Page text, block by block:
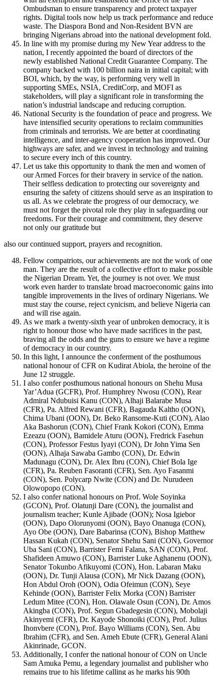
Ombudsman to ensure transparency and protect taxpayer
rights. Digital tools now help us track performance and reduce
waste. The Diaspora Bond and Non-Resident BVN are
bringing Nigerians abroad into the national development fold.
In line with my promise during my New Year address to the
nation, I recently appointed the board of directors of the
newly established National Credit Guarantee Company. The
company backed with 100 billion naira in initial capital; with
BOI, which, by the way, is performing very well in
supporting SMEs, NSIA, CreditCorp, and MOFI as
stakeholders, will play a significant role in transforming the
nation’s industrial landscape and reducing corruption.
National Security is the foundation of peace and progress. We
have intensified security operations to reclaim communities
from criminals and terrorists. We are better at coordinating
intelligence, and inter-agency cooperation has improved. Our
highways are safer, and we invest in technology and training
to secure every inch of this country.
Let us take this opportunity to thank the men and women of
our Armed Forces for their bravery in service of the nation.
Their selfless dedication to protecting our sovereignty and
ensuring the safety of citizens should serve as an inspiration to
us all. As we celebrate the progress of our democracy, we
must not forget the pivotal role they play in safeguarding our
freedoms. For their courage and commitment, they deserve
not only our gratitude but
also our continued support, prayers and recognition.
Fellow compatriots, our achievements are not the work of one
man. They are the result of a collective effort to make possible
the Nigerian Dream. Yet, the journey is not over. We must
work even harder to translate broad macroeconomic gains into
tangible improvements in the lives of ordinary Nigerians. We
must stay the course, reject cynicism, and believe Nigeria can
and will rise again.
As we mark a twenty-sixth year of unbroken democracy, it is
right to honour those who have made sacrifices in the past,
braving all the odds and the guns to ensure we have a regime
of democracy in our country.
In this light, I announce the conferment of the posthumous
national honour of CFR on Kudirat Abiola, the heroine of the
June 12 struggle.
I also confer posthumous national honours on Shehu Musa
Yar’Adua (GCFR), Prof. Humphrey Nwosu (CON), Rear
Admiral Ndubuisi Kanu (CON), Alhaji Balarabe Musa
(CFR), Pa. Alfred Rewani (CFR), Bagauda Kaltho (OON),
Chima Ubani (OON), Dr. Beko Ransome-Kuti (CON), Alao
Aka Bashorun (CON), Chief Frank Kokori (CON), Emma
Ezeazu (OON), Bamidele Aturu (OON), Fredrick Fasehun
(CON), Professor Festus Iyayi (CON), Dr John Yima Sen
(OON), Alhaja Sawaba Gambo (CON), Dr. Edwin
Madunagu (CON), Dr. Alex Ibru (CON), Chief Bola Ige
(CFR), Pa. Reuben Fasoranti (CFR), Sen. Ayo Fasanmi
(CON), Sen. Polycarp Nwite (CON) and Dr. Nurudeen
Olowopopo (CON).
I also confer national honours on Prof. Wole Soyinka
(GCON), Prof. Olatunji Dare (CON), the journalist and
journalism teacher; Kunle Ajibade (OON); Nosa Igiebor
(OON), Dapo Olorunyomi (OON), Bayo Onanuga (CON),
Ayo Obe (OON), Dare Babarinsa (CON), Bishop Matthew
Hassan Kukah (CON), Senator Shehu Sani (CON), Governor
Uba Sani (CON), Barrister Femi Falana, SAN (CON), Prof.
Shafideen Amuwo (CON), Barrister Luke Aghanenu (OON),
Senator Tokunbo Afikuyomi (CON), Hon. Labaran Maku
(OON), Dr. Tunji Alausa (CON), Mr Nick Dazang (OON),
Hon Abdul Oroh (OON), Odia Ofeimun (CON), Seye
Kehinde (OON), Barrister Felix Morka (CON) Barrister
Ledum Mitee (CON), Hon. Olawale Osun (CON), Dr. Amos
Akingba (CON), Prof. Segun Gbadegesin (CON), Mobolaji
Akinyemi (CFR), Dr. Kayode Shonoiki (CON), Prof. Julius
Ihonvbere (CON), Prof. Bayo Williams (CON), Sen. Abu
Ibrahim (CFR), and Sen. Ameh Ebute (CFR), General Alani
Akinrinade, GCON.
Additionally, I confer the national honour of CON on Uncle
Sam Amuka Pemu, a legendary journalist and publisher who
remains true to his lifetime calling as he marks his 90th